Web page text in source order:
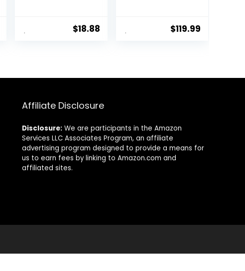
Batting Training
Mat with Extra
$18.88
Swing Path Line,
5x4ft Thickened
$119.99
Affiliate Disclosure
Disclosure: We are participants in the Amazon
Services LLC Associates Program, an affiliate
advertising program designed to provide a means for
us to earn fees by linking to Amazon.com and
affiliated sites.